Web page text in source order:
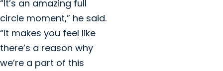
“It’s an amazing full
circle moment,” he said.
“It makes you feel like
there’s a reason why
we’re a part of this